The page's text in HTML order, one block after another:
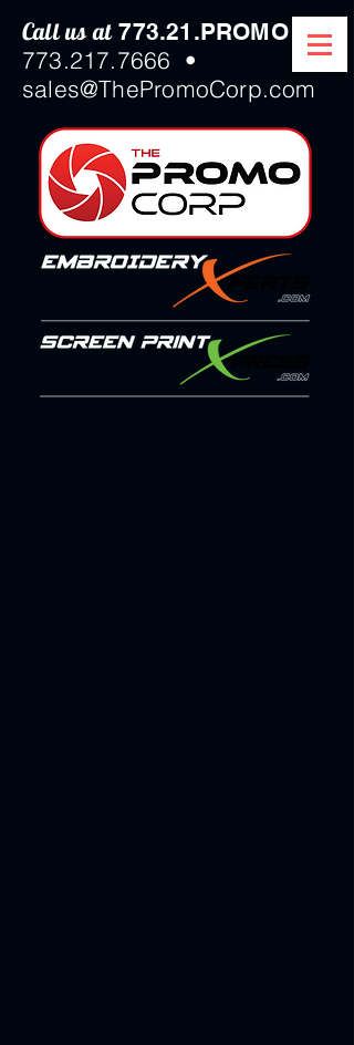
Call us at773.21.PROMO
773.217.7666 •
sales@ThePromoCorp.com